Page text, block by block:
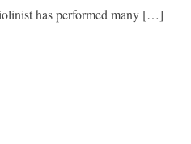
has performed many […]